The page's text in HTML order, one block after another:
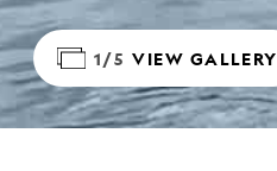
1/5 VIEW GALLERY